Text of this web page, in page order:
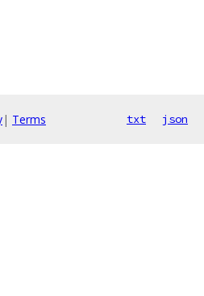
| Terms txt json